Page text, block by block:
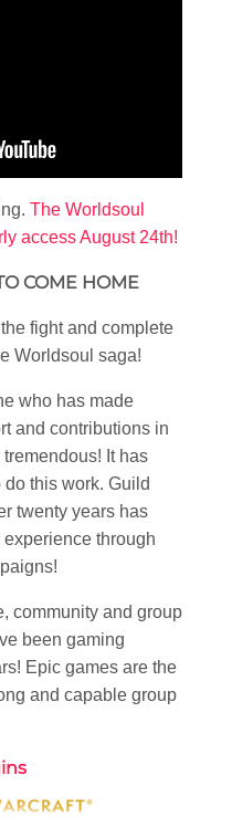
The Worldsoul
access August 24th!
COME HOME
fight and complete
Worldsoul saga!
who has made
and contributions in
It has
this work. Guild
twenty years has
through
community and group
been gaming
Epic games are the
and capable group